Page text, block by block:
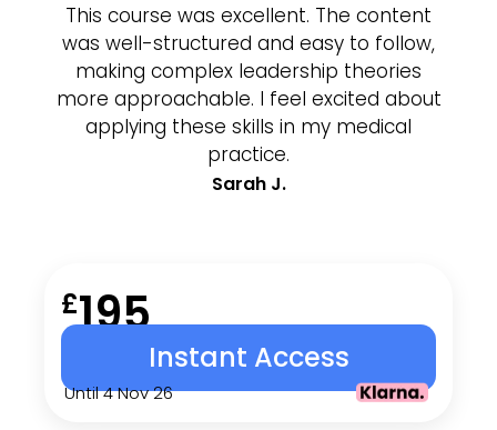
This course was excellent. The content
was well-structured and easy to follow,
making complex leadership theories
more approachable. I feel excited about
applying these skills in my medical
practice.
Sarah J.
£195
Instant Access
Until 4 Nov 26